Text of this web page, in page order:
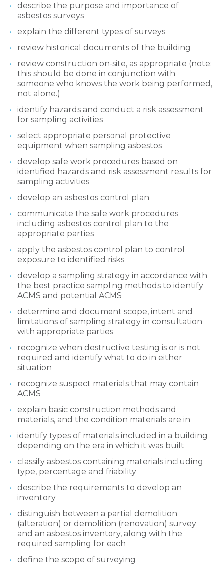
describe the purpose and importance of
asbestos surveys
explain the different types of surveys
review historical documents of the building
review construction on-site, as appropriate (note:
this should be done in conjunction with
someone who knows the work being performed,
not alone.)
identify hazards and conduct a risk assessment
for sampling activities
select appropriate personal protective
equipment when sampling asbestos
develop safe work procedures based on
identified hazards and risk assessment results for
sampling activities
develop an asbestos control plan
communicate the safe work procedures
including asbestos control plan to the
appropriate parties
apply the asbestos control plan to control
exposure to identified risks
develop a sampling strategy in accordance with
the best practice sampling methods to identify
ACMS and potential ACMS
determine and document scope, intent and
limitations of sampling strategy in consultation
with appropriate parties
recognize when destructive testing is or is not
required and identify what to do in either
situation
recognize suspect materials that may contain
ACMS
explain basic construction methods and
materials, and the condition materials are in
identify types of materials included in a building
depending on the era in which it was built
classify asbestos containing materials including
type, percentage and friability
describe the requirements to develop an
inventory
distinguish between a partial demolition
(alteration) or demolition (renovation) survey
and an asbestos inventory, along with the
required sampling for each
define the scope of surveying